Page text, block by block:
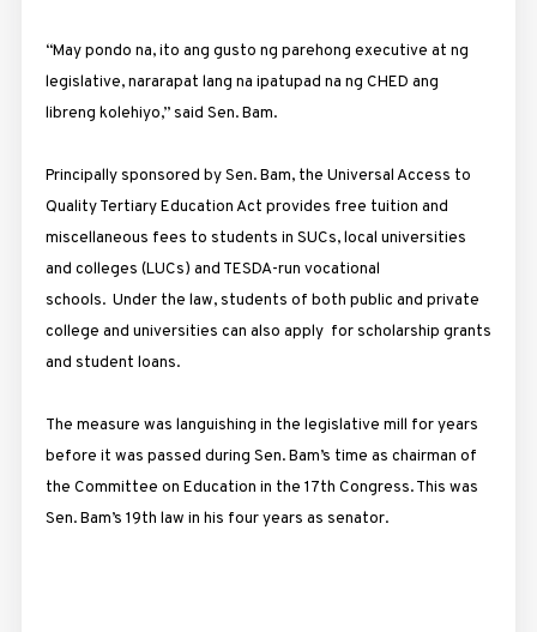
“May pondo na, ito ang gusto ng parehong executive at ng
legislative, nararapat lang na ipatupad na ng CHED ang
libreng kolehiyo,” said Sen. Bam.
Principally sponsored by Sen. Bam, the Universal Access to
Quality Tertiary Education Act provides free tuition and
miscellaneous fees to students in SUCs, local universities
and colleges (LUCs) and TESDA-run vocational
schools. Under the law, students of both public and private
college and universities can also apply for scholarship grants
and student loans.
The measure was languishing in the legislative mill for years
before it was passed during Sen. Bam’s time as chairman of
the Committee on Education in the 17th Congress. This was
Sen. Bam’s 19th law in his four years as senator.